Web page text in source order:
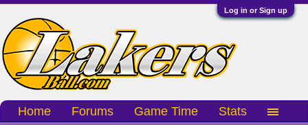
Log in or Sign up
Home Forums Game Time Stats